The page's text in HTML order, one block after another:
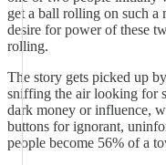
get a ball rolling on such a
desire for power of these
rolling.
The story gets picked up
sniffing the air looking for
dark money or influence,
buttons for ignorant,
people become 56% of a